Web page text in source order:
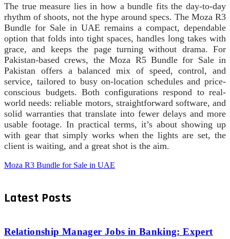
The true measure lies in how a bundle fits the day-to-day
rhythm of shoots, not the hype around specs. The Moza R3
Bundle for Sale in UAE remains a compact, dependable
option that folds into tight spaces, handles long takes with
grace, and keeps the page turning without drama. For
Pakistan-based crews, the Moza R5 Bundle for Sale in
Pakistan offers a balanced mix of speed, control, and
service, tailored to busy on-location schedules and price-
conscious budgets. Both configurations respond to real-
world needs: reliable motors, straightforward software, and
solid warranties that translate into fewer delays and more
usable footage. In practical terms, it’s about showing up
with gear that simply works when the lights are set, the
client is waiting, and a great shot is the aim.
Moza R3 Bundle for Sale in UAE
Latest Posts
Relationship Manager Jobs in Banking: Expert